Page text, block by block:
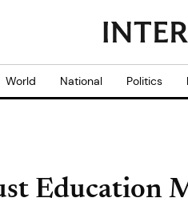
World National Politics
Education